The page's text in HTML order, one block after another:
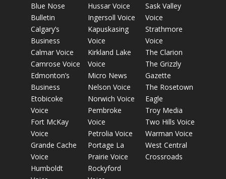
Blue Nose
Bulletin
Calgary’s
Business
Calmar Voice
Camrose Voice
Edmonton’s
Business
Etobicoke
Voice
Fort McKay
Voice
Grande Cache
Voice
Humboldt
Hussar Voice
Ingersoll Voice
Kapuskasing
Voice
Kirkland Lake
Voice
Micro News
Nelson Voice
Norwich Voice
Pembroke
Voice
Petrolia Voice
Portage La
Prairie Voice
Rockyford
Sask Valley
Voice
Strathmore
Voice
The Clarion
The Grizzly
Gazette
The Rosetown
Eagle
Troy Media
Two Hills Voice
Warman Voice
West Central
Crossroads